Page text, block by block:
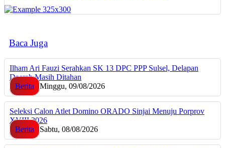
Baca Juga
Ilham Ari Fauzi Serahkan SK 13 DPC PPP Sulsel, Delapan
Daerah Masih Ditahan
Berita
Minggu, 09/08/2026
Seleksi Calon Atlet Domino ORADO Sinjai Menuju Porprov
XVIII 2026
Berita
Sabtu, 08/08/2026